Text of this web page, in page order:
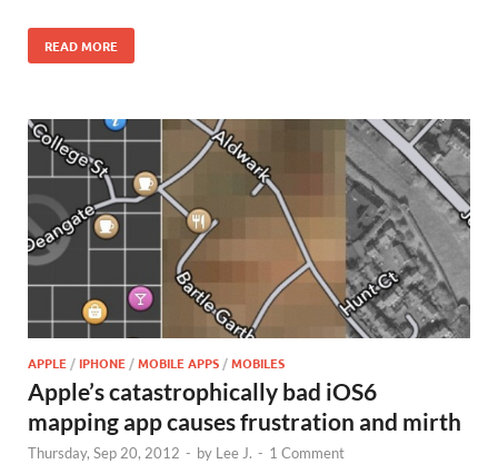
READ MORE
APPLE/IPHONE/MOBILE APPS/MOBILES
Apple’s catastrophically bad iOS6
mapping app causes frustration and mirth
Thursday, Sep 20, 2012 - by Lee J. - 1 Comment